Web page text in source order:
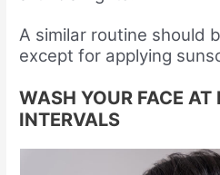
A similar routine should
except for applying
WASH YOUR FACE AT
INTERVALS